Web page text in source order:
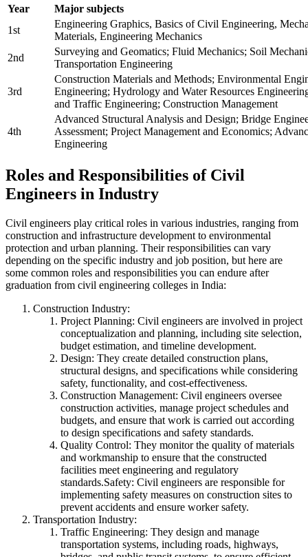
Year
Major subjects
1st
Engineering Graphics, Basics of Civil Engineering,
Materials, Engineering Mechanics
2nd
Surveying and Geomatics; Fluid Mechanics; Soil
Transportation Engineering
3rd
Construction Materials and Methods; Environmental
Engineering; Hydrology and Water Resources
and Traffic Engineering; Construction Management
4th
Advanced Structural Analysis and Design; Bridge
Assessment; Project Management and Economics;
Engineering
Roles and Responsibilities of Civil
Engineers in Industry
Civil engineers play critical roles in various industries, ranging from
construction and infrastructure development to environmental
protection and urban planning. Their responsibilities can vary
depending on the specific industry and job position, but here are
some common roles and responsibilities you can endure after
graduation from civil engineering colleges in India:
Construction Industry:
Project Planning: Civil engineers are involved in project
conceptualization and planning, including site selection,
budget estimation, and timeline development.
Design: They create detailed construction plans,
structural designs, and specifications while considering
safety, functionality, and cost-effectiveness.
Construction Management: Civil engineers oversee
construction activities, manage project schedules and
budgets, and ensure that work is carried out according
to design specifications and safety standards.
Quality Control: They monitor the quality of materials
and workmanship to ensure that the constructed
facilities meet engineering and regulatory
standards.Safety: Civil engineers are responsible for
implementing safety measures on construction sites to
prevent accidents and ensure worker safety.
Transportation Industry:
Traffic Engineering: They design and manage
transportation systems, including roads, highways,